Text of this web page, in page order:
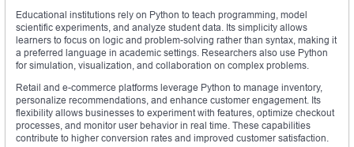
Educational institutions rely on Python to teach programming, model
scientific experiments, and analyze student data. Its simplicity allows
learners to focus on logic and problem-solving rather than syntax, making it
a preferred language in academic settings. Researchers also use Python
for simulation, visualization, and collaboration on complex problems.
Retail and e-commerce platforms leverage Python to manage inventory,
personalize recommendations, and enhance customer engagement. Its
flexibility allows businesses to experiment with features, optimize checkout
processes, and monitor user behavior in real time. These capabilities
contribute to higher conversion rates and improved customer satisfaction.